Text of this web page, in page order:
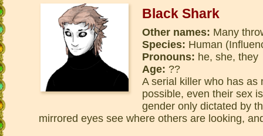
Black Shark
Other names: Many
Species: Human
Pronouns: he, she, they
Age: ??
A serial killer who has as
possible, even their sex
gender only dictated by
mirrored eyes see where others are looking,